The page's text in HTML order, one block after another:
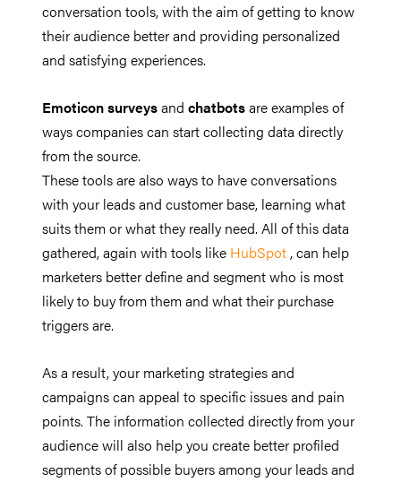
conversation tools, with the aim of getting to know
their audience better and providing personalized
and satisfying experiences.
Emoticon surveysandchatbotsare examples of
ways companies can start collecting data directly
from the source.
These tools are also ways to have conversations
with your leads and customer base, learning what
suits them or what they really need. All of this data
gathered, again with tools like HubSpot , can help
marketers better define and segment who is most
likely to buy from them and what their purchase
triggers are.
As a result, your marketing strategies and
campaigns can appeal to specific issues and pain
points. The information collected directly from your
audience will also help you create better profiled
segments of possible buyers among your leads and